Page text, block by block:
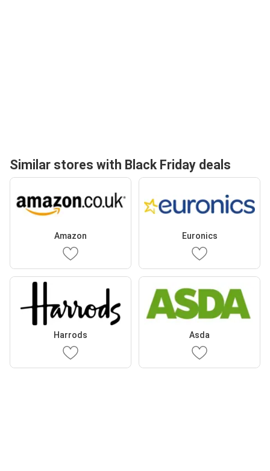
Similar stores with Black Friday deals
Amazon Euronics
Harrods Asda